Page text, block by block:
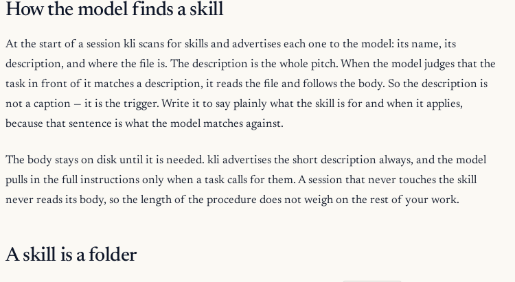
How the model finds a skill
At the start of a session kli scans for skills and advertises each one to the model: its name, its
description, and where the file is. The description is the whole pitch. When the model judges that the
task in front of it matches a description, it reads the file and follows the body. So the description is
not a caption — it is the trigger. Write it to say plainly what the skill is for and when it applies,
because that sentence is what the model matches against.
The body stays on disk until it is needed. kli advertises the short description always, and the model
pulls in the full instructions only when a task calls for them. A session that never touches the skill
never reads its body, so the length of the procedure does not weigh on the rest of your work.
A skill is a folder